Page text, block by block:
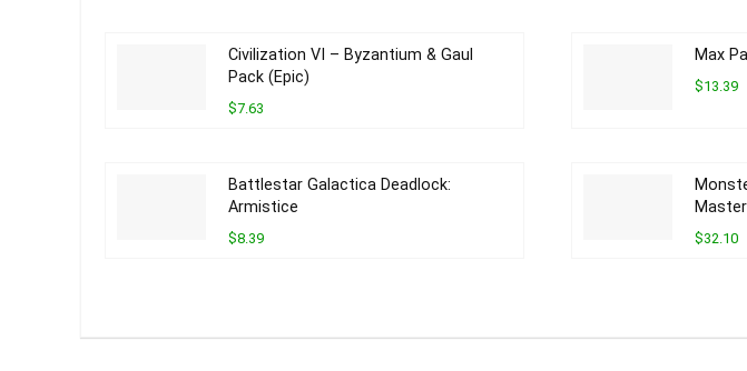
Civilization VI – Byzantium & Gaul
Pack (Epic)
$7.63
Max
$13.39
Battlestar Galactica Deadlock:
Armistice
$8.39 $32.10